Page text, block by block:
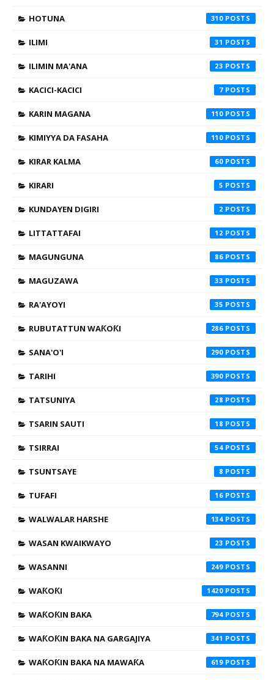
HOTUNA 310
ILIMI 31
ILIMIN MA'ANA 23
KACICI-KACICI 7
KARIN MAGANA 110
KIMIYYA DA FASAHA 110
KIRAR KALMA 60
KIRARI 5
KUNDAYEN DIGIRI 2
LITTATTAFAI 12
MAGUNGUNA 86
MAGUZAWA 33
RA'AYOYI 35
RUBUTATTUN WAƘOƘI 286
SANA'O'I 290
TARIHI 390
TATSUNIYA 28
TSARIN SAUTI 18
TSIRRAI 54
TSUNTSAYE 8
TUFAFI 16
WALWALAR HARSHE 134
WASAN KWAIKWAYO 23
WASANNI 249
WAƘOƘI 1420
WAƘOƘIN BAKA 794
WAƘOƘIN BAKA NA GARGAJIYA 341
WAƘOƘIN BAKA NA MAWAƘA 619